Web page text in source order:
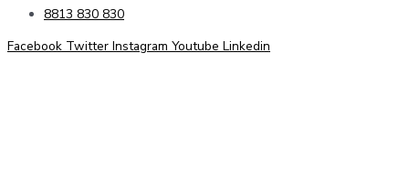
8813 830 830
Facebook Twitter Instagram Youtube Linkedin